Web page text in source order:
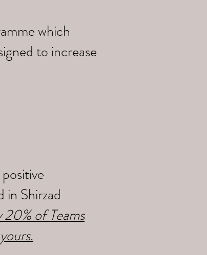
which
to increase
in Shirzad
of Teams
.